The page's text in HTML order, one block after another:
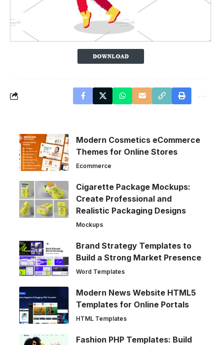
Modern Cosmetics eCommerce
Themes for Online Stores
Ecommerce
Cigarette Package Mockups:
Create Professional and
Realistic Packaging Designs
Mockups
Brand Strategy Templates to
Build a Strong Market Presence
Word Templates
Modern News Website HTML5
Templates for Online Portals
HTML Templates
Fashion PHP Templates: Build